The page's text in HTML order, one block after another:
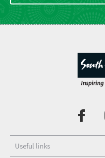
Useful links